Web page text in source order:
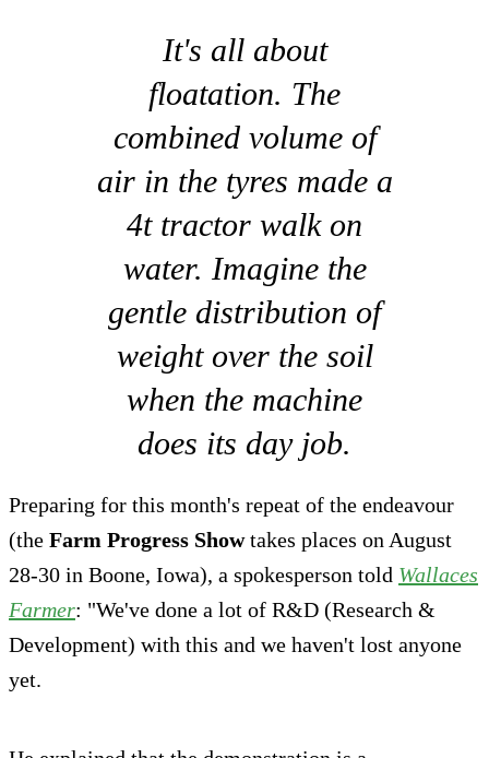
It's all about
floatation. The
combined volume of
air in the tyres made a
4t tractor walk on
water. Imagine the
gentle distribution of
weight over the soil
when the machine
does its day job.
Preparing for this month's repeat of the endeavour
(the Farm Progress Showtakes places on August
28-30 in Boone, Iowa), a spokesperson told Wallaces
Farmer: "We've done a lot of R&D (Research &
Development) with this and we haven't lost anyone
yet.